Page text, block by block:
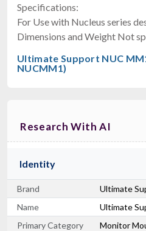
Specifications:
For Use with Nucleus series
Dimensions and Weight Not
Ultimate Support NUC
NUCMM1)
Research With AI
Identity
Brand
Ultimate
Name
Ultimate
Primary Category
Monitor